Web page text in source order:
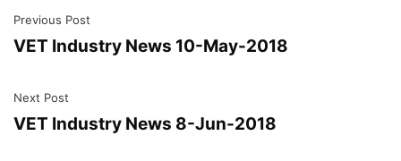
Previous Post
VET Industry News 10-May-2018
Next Post
VET Industry News 8-Jun-2018